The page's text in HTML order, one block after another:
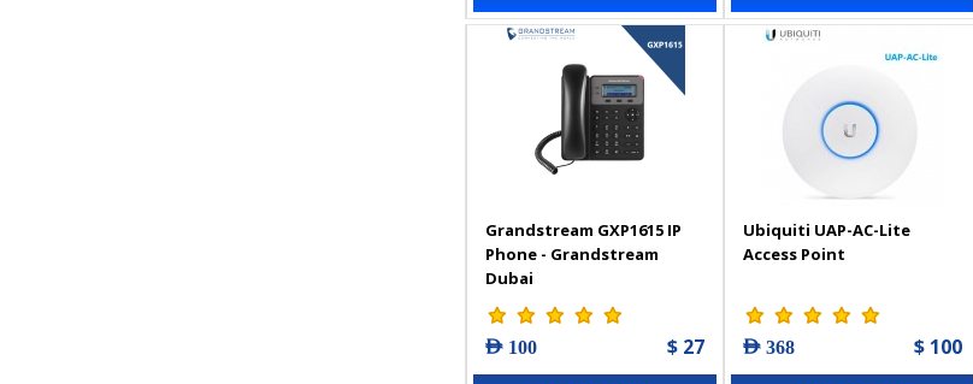
Grandstream GXP1615 IP
Phone - Grandstream
Dubai
AED 100 $ 27
Ubiquiti UAP-AC-Lite
Access Point
AED 368 $ 100